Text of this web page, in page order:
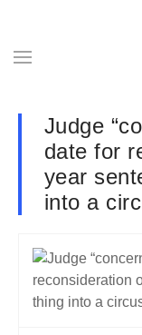
Judge
date for
year
into a